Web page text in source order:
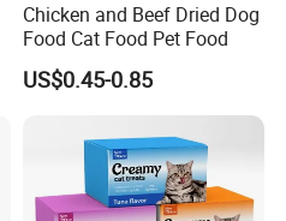
Chicken and Beef Dried Dog
Food Cat Food Pet Food
US$0.45-0.85